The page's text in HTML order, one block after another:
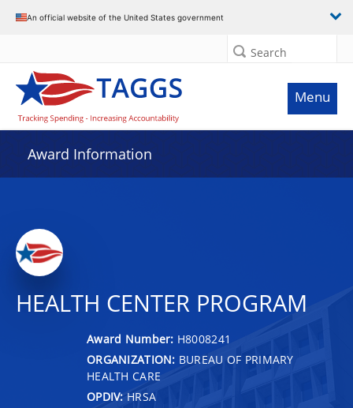
An official website of the United States government
Search
Menu
Award Information
HEALTH CENTER PROGRAM
Award Number: H8008241
ORGANIZATION: BUREAU OF PRIMARY
HEALTH CARE
OPDIV: HRSA